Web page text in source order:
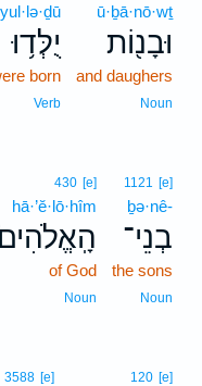
ū·ḇā·nō·wṯ
וּבָנ֖וֹת
and daughers
Noun
yul·lə·ḏū
יֻלְּד֥וּ
born
Verb
1121 [e]
ḇə·nê-
בְנֵי־
the sons
Noun
430 [e]
hā·’ĕ·lō·hîm
of God
Noun
120 [e]
3588 [e]